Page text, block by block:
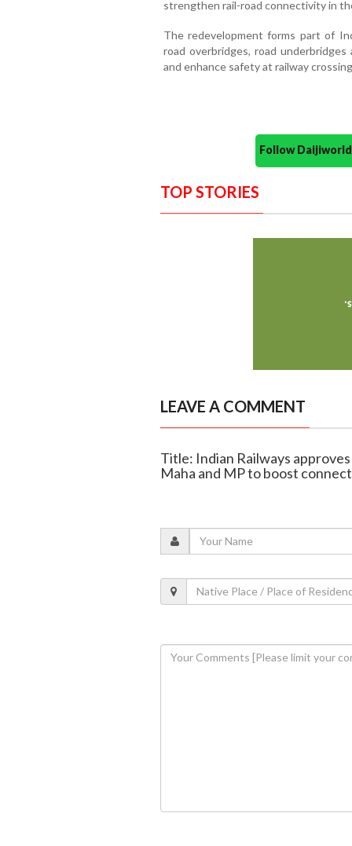
strengthen rail-road connectivity in
The redevelopment forms part of
road overbridges, road
and enhance safety at railway
Follow
TOP STORIES
LEAVE A COMMENT
Title: Indian Railways
Maha and MP to boost